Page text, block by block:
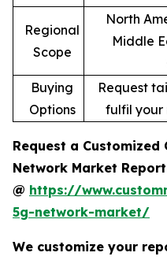
Regional
Scope
North
Middle
Buying
Options
Request
fulfil your
Request a
Network Market Report
@ https://
5g-network-market/
We customize your